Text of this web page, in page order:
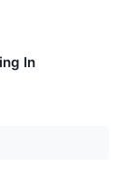
In